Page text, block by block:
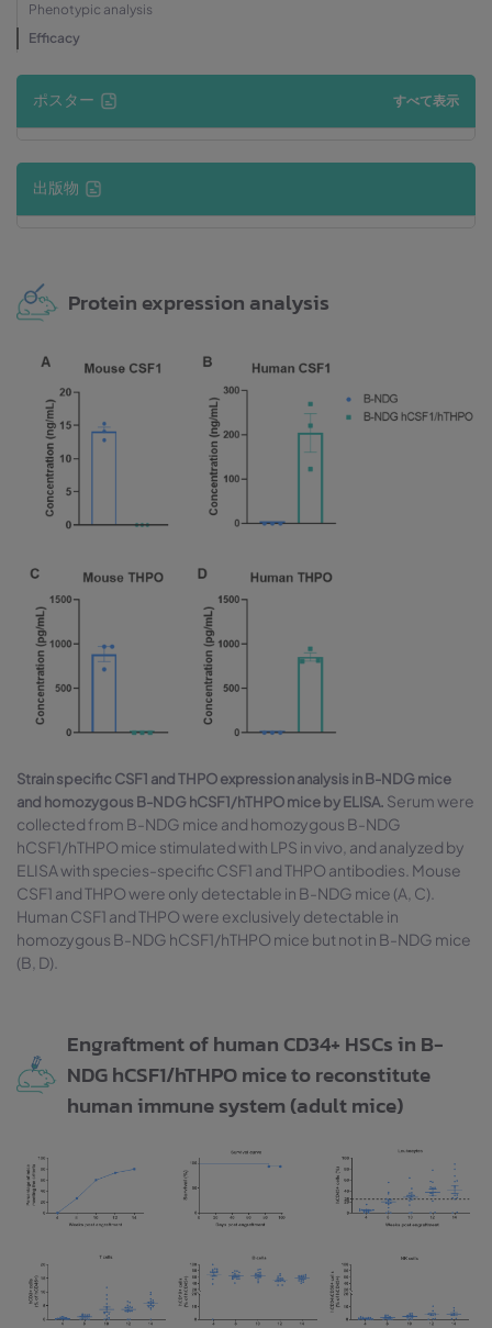
Phenotypic analysis
Efficacy
ポスター すべて表示
出版物
Protein expression analysis
Strain specific CSF1 and THPO expression analysis in B-NDG mice
and homozygous B-NDG hCSF1/hTHPO mice by ELISA. Serum were
collected from B-NDG mice and homozygous B-NDG
hCSF1/hTHPO mice stimulated with LPS in vivo, and analyzed by
ELISA with species-specific CSF1 and THPO antibodies. Mouse
CSF1 and THPO were only detectable in B-NDG mice (A, C).
Human CSF1 and THPO were exclusively detectable in
homozygous B-NDG hCSF1/hTHPO mice but not in B-NDG mice
(B, D).
Engraftment of human CD34+ HSCs in B-
NDG hCSF1/hTHPO mice to reconstitute
human immune system (adult mice)